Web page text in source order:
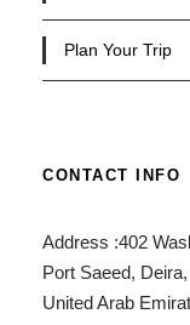
Plan Your Trip
CONTACT INFO
Address :402
Port Saeed,
United Arab